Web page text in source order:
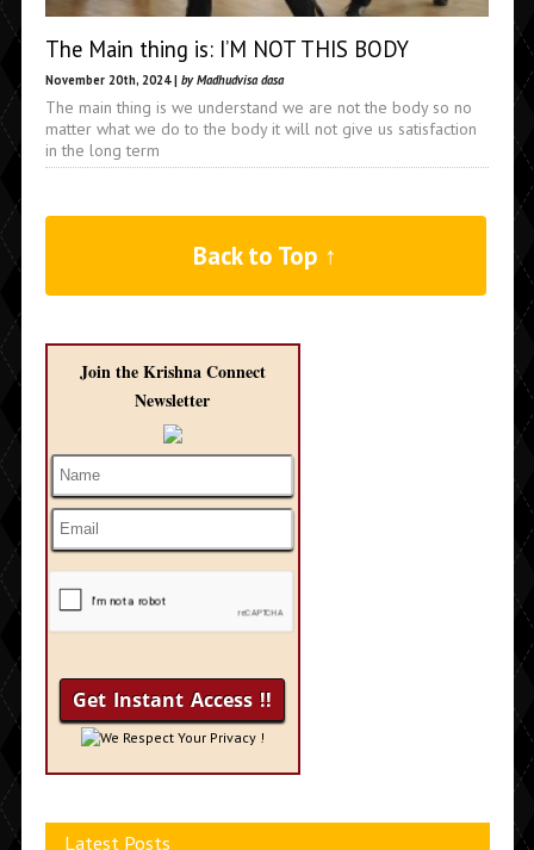
The Main thing is: I’M NOT THIS BODY
November 20th, 2024 | by Madhudvisa dasa
The main thing is we understand we are not the body so no
matter what we do to the body it will not give us satisfaction
in the long term
Back to Top ↑
Join the Krishna Connect
Newsletter
We Respect Your Privacy !
Latest Posts